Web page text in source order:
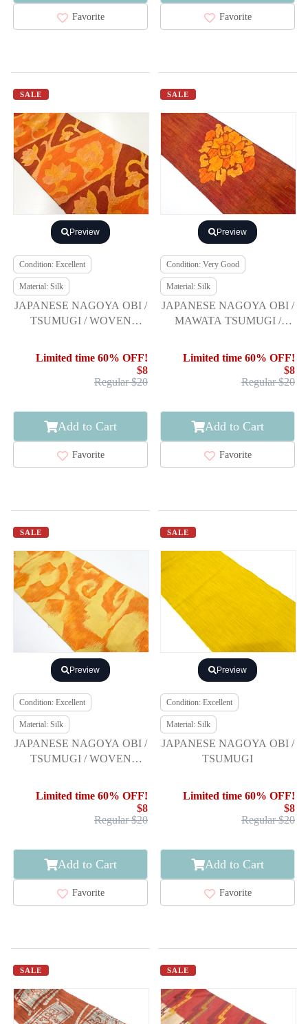
Favorite Favorite
SALE
Preview
Condition: Excellent
Material: Silk
JAPANESE NAGOYA OBI /
TSUMUGI / WOVEN
Limited time 60% OFF!
$8
Regular $20
Add to Cart
Favorite
SALE
Preview
Condition: Very Good
Material: Silk
JAPANESE NAGOYA OBI /
MAWATA TSUMUGI /
Limited time 60% OFF!
$8
Regular $20
Add to Cart
Favorite
SALE
Preview
Condition: Excellent
Material: Silk
JAPANESE NAGOYA OBI /
TSUMUGI / WOVEN
Limited time 60% OFF!
$8
Regular $20
Add to Cart
Favorite
SALE
Preview
Condition: Excellent
Material: Silk
JAPANESE NAGOYA OBI /
TSUMUGI
Limited time 60% OFF!
$8
Regular $20
Add to Cart
Favorite
SALE SALE